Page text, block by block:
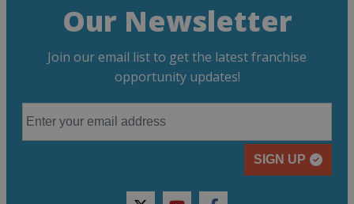
Our Newsletter
Join our email list to get the latest franchise
opportunity updates!
SIGN UP